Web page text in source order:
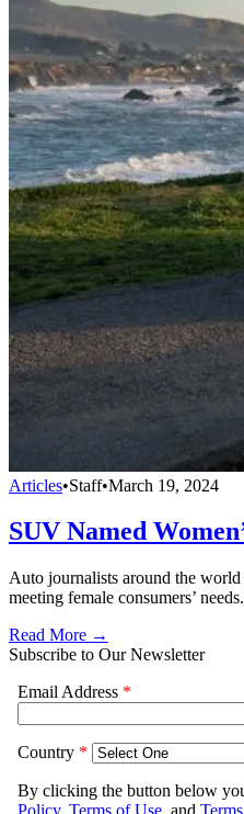
Articles•Staff•March 19, 2024
SUV Named
Auto journalists around the
meeting female consumers’ needs.
Read More →
Subscribe to Our Newsletter